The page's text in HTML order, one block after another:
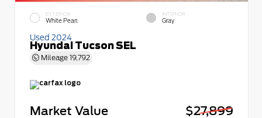
EXTERIOR
White Pearl
INTERIOR
Gray
Used 2024
Hyundai Tucson SEL
Mileage 19,792
Market Value
$27,899